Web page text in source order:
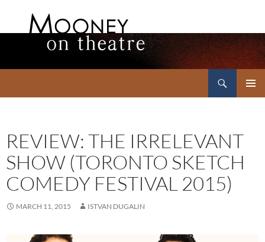
REVIEW: THE IRRELEVANT
SHOW (TORONTO SKETCH
COMEDY FESTIVAL 2015)
MARCH 11, 2015 ISTVAN DUGALIN